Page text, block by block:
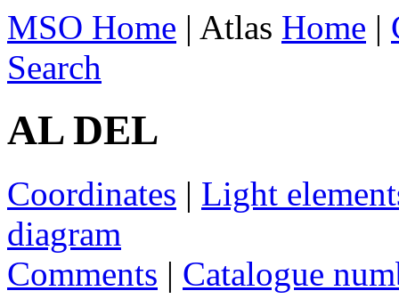
MSO Home | Atlas Home |
Search
AL DEL
Coordinates | Light
diagram
Comments | Catalogue